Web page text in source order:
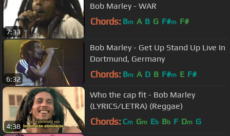
7:33
Bob Marley - WAR
Chords: Bm A B G F#m F#
6:32
Bob Marley - Get Up Stand Up Live In
Dortmund, Germany
Chords: Bm A D B F#m E F#
4:38
Who the cap fit - Bob Marley
(LYRICS/LETRA) (Reggae)
Chords: Cm Gm Eb Bb F Dm G